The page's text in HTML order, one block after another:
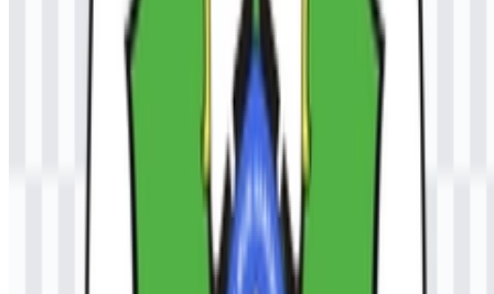
It is a public university in Indonesia that offers diploma,
undergraduate, and postgraduate education across multiple
What makes the logo visually distinctive?
It uses an emblem-style structure with elements associated with
knowledge, education, unity, and maritime identity, and it is
commonly paired with the university name or UNSAM
Why is the SVG format useful for this university